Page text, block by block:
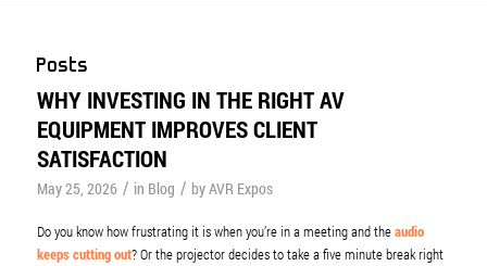
Posts
WHY INVESTING IN THE RIGHT AV
EQUIPMENT IMPROVES CLIENT
SATISFACTION
May 25, 2026 / in Blog / byAVR Expos
Do you know how frustrating it is when you’re in a meeting and theaudio
keeps cutting out? Or the projector decides to take a five minute break right